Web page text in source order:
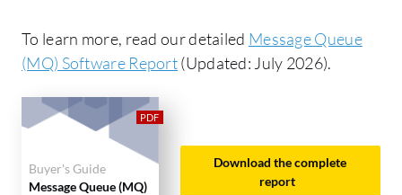
To learn more, read our detailed Message Queue
(MQ) Software Report(Updated: July 2026).
Buyer's Guide
Message Queue (MQ)
Download the complete
report